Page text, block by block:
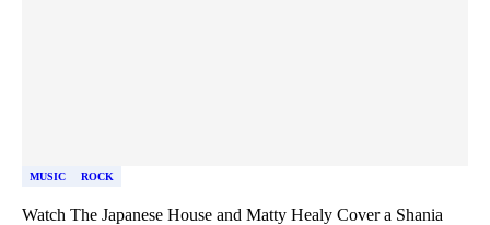
MUSIC ROCK
Watch The Japanese House and Matty Healy Cover a Shania